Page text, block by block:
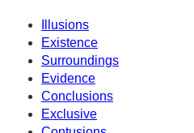
Illusions
Existence
Surroundings
Evidence
Conclusions
Exclusive